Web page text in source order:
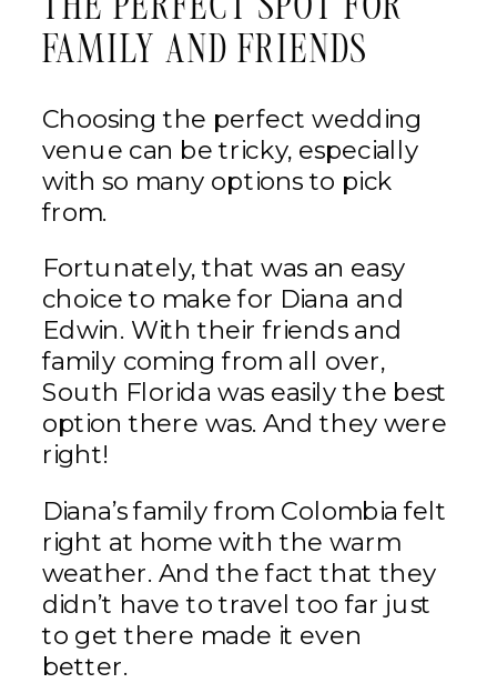
THE PERFECT SPOT FOR
FAMILY AND FRIENDS
Choosing the perfect wedding
venue can be tricky, especially
with so many options to pick
from.
Fortunately, that was an easy
choice to make for Diana and
Edwin. With their friends and
family coming from all over,
South Florida was easily the best
option there was. And they were
right!
Diana’s family from Colombia felt
right at home with the warm
weather. And the fact that they
didn’t have to travel too far just
to get there made it even
better.